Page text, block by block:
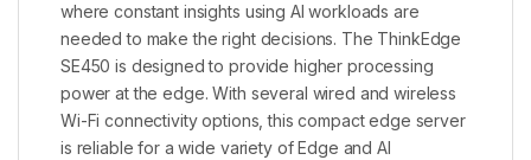
where constant insights using AI workloads are
needed to make the right decisions. The ThinkEdge
SE450 is designed to provide higher processing
power at the edge. With several wired and wireless
Wi-Fi connectivity options, this compact edge server
is reliable for a wide variety of Edge and AI